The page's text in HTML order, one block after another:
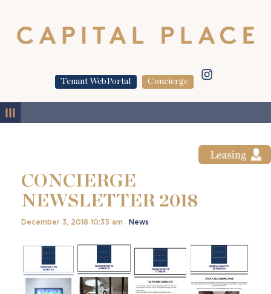
Tenant WebPortal Concierge
MENU
CONCIERGE
NEWSLETTER 2018
December 3, 2018 10:35 am – News